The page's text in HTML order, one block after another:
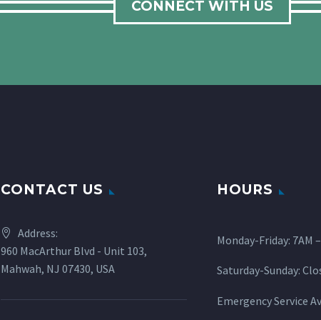
CONNECT WITH US
CONTACT US
Address:
960 MacArthur Blvd - Unit 103,
Mahwah, NJ 07430, USA
HOURS
Monday-Friday: 7AM
Saturday-Sunday:
Emergency Service